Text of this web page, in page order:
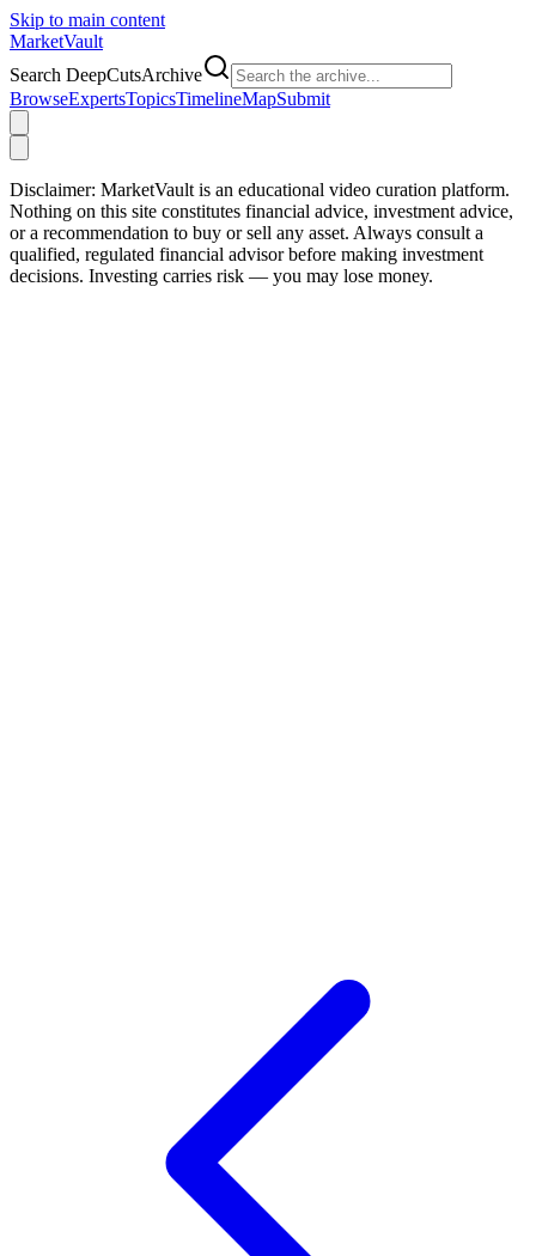
Skip to main content
MarketVault
Search DeepCutsArchive
BrowseExpertsTopicsTimelineMapSubmit
Disclaimer: MarketVault is an educational video curation platform.
Nothing on this site constitutes financial advice, investment advice,
or a recommendation to buy or sell any asset. Always consult a
qualified, regulated financial advisor before making investment
decisions. Investing carries risk — you may lose money.